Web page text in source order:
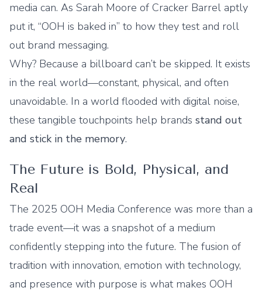
media can. As Sarah Moore of Cracker Barrel aptly
put it, “OOH is baked in” to how they test and roll
out brand messaging.
Why? Because a billboard can’t be skipped. It exists
in the real world—constant, physical, and often
unavoidable. In a world flooded with digital noise,
these tangible touchpoints help brands stand out
and stick in the memory.
The Future is Bold, Physical, and
Real
The 2025 OOH Media Conference was more than a
trade event—it was a snapshot of a medium
confidently stepping into the future. The fusion of
tradition with innovation, emotion with technology,
and presence with purpose is what makes OOH